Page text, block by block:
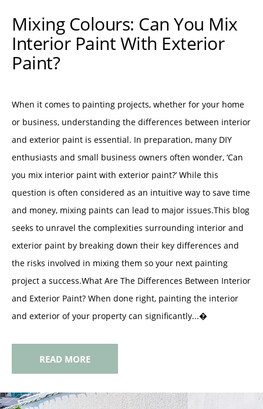
Mixing Colours: Can You Mix
Interior Paint With Exterior
Paint?
When it comes to painting projects, whether for your home
or business, understanding the differences between interior
and exterior paint is essential. In preparation, many DIY
enthusiasts and small business owners often wonder, ‘Can
you mix interior paint with exterior paint?’ While this
question is often considered as an intuitive way to save time
and money, mixing paints can lead to major issues.This blog
seeks to unravel the complexities surrounding interior and
exterior paint by breaking down their key differences and
the risks involved in mixing them so your next painting
project a success.What Are The Differences Between Interior
and Exterior Paint? When done right, painting the interior
and exterior of your property can significantly...�
READ MORE